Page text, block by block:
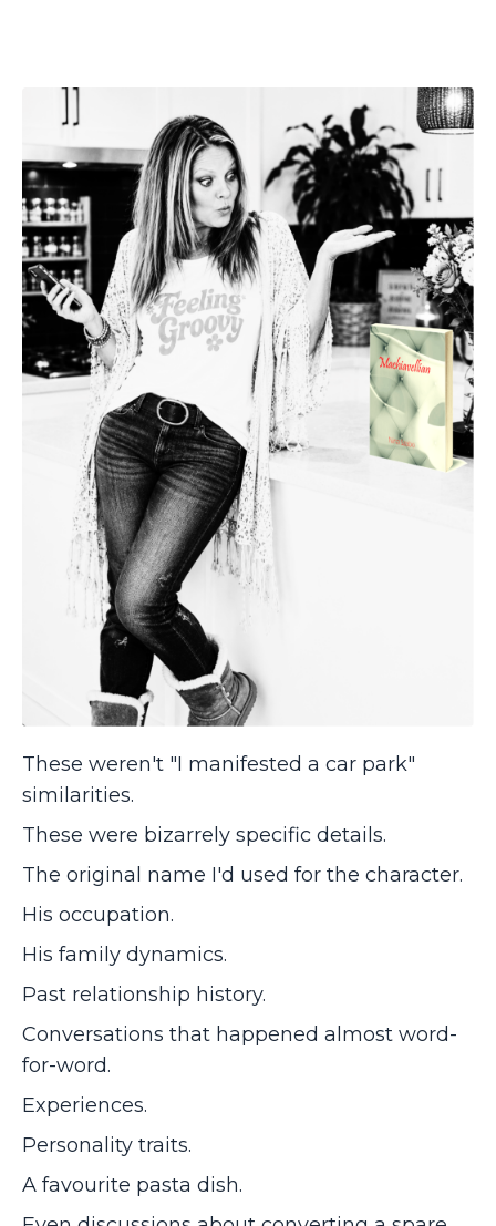
These weren't "I manifested a car park"
similarities.
These were bizarrely specific details.
The original name I'd used for the character.
His occupation.
His family dynamics.
Past relationship history.
Conversations that happened almost word-
for-word.
Experiences.
Personality traits.
A favourite pasta dish.